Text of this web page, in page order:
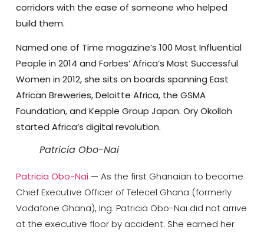
corridors with the ease of someone who helped
build them.
Named one of Time magazine’s 100 Most Influential
People in 2014 and Forbes’ Africa’s Most Successful
Women in 2012, she sits on boards spanning East
African Breweries, Deloitte Africa, the GSMA
Foundation, and Kepple Group Japan. Ory Okolloh
started Africa’s digital revolution.
Patricia Obo-Nai
Patricia Obo-Nai — As the first Ghanaian to become
Chief Executive Officer of Telecel Ghana (formerly
Vodafone Ghana), Ing. Patricia Obo-Nai did not arrive
at the executive floor by accident. She earned her